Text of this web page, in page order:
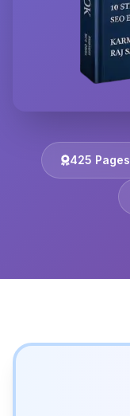
425 Pages